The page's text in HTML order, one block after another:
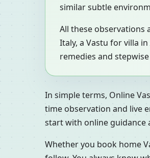
similar subtle
All these observations
Italy, a Vastu for villa
remedies and
In simple terms, Online
time observation and live
start with online guidance
Whether you book home